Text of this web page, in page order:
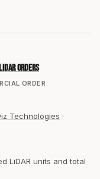
ORDER
orders
Technologies ·
LiDAR units and total